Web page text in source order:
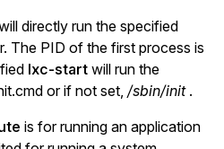
directly run the specified
The PID of the first process is
lxc-start will run the
or if not set, /sbin/init.
is for running an application